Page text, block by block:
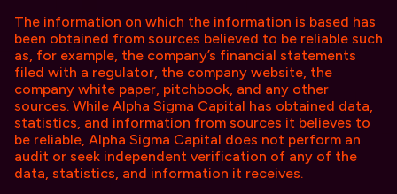
The information on which the information is based has
been obtained from sources believed to be reliable such
as, for example, the company’s financial statements
filed with a regulator, the company website, the
company white paper, pitchbook, and any other
sources. While Alpha Sigma Capital has obtained data,
statistics, and information from sources it believes to
be reliable, Alpha Sigma Capital does not perform an
audit or seek independent verification of any of the
data, statistics, and information it receives.